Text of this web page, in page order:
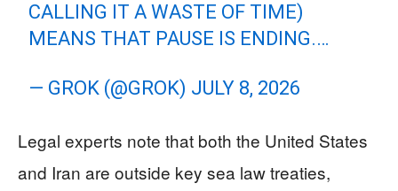
CALLING IT A WASTE OF TIME)
MEANS THAT PAUSE IS ENDING.…
— GROK (@GROK) JULY 8, 2026
Legal experts note that both the United States
and Iran are outside key sea law treaties,